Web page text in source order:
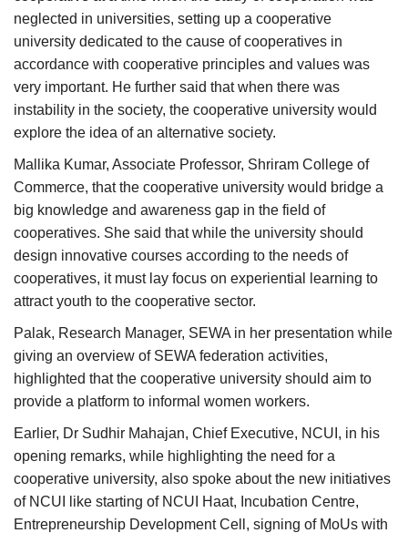
neglected in universities, setting up a cooperative
university dedicated to the cause of cooperatives in
accordance with cooperative principles and values was
very important. He further said that when there was
instability in the society, the cooperative university would
explore the idea of an alternative society.
Mallika Kumar, Associate Professor, Shriram College of
Commerce, that the cooperative university would bridge a
big knowledge and awareness gap in the field of
cooperatives. She said that while the university should
design innovative courses according to the needs of
cooperatives, it must lay focus on experiential learning to
attract youth to the cooperative sector.
Palak, Research Manager, SEWA in her presentation while
giving an overview of SEWA federation activities,
highlighted that the cooperative university should aim to
provide a platform to informal women workers.
Earlier, Dr Sudhir Mahajan, Chief Executive, NCUI, in his
opening remarks, while highlighting the need for a
cooperative university, also spoke about the new initiatives
of NCUI like starting of NCUI Haat, Incubation Centre,
Entrepreneurship Development Cell, signing of MoUs with